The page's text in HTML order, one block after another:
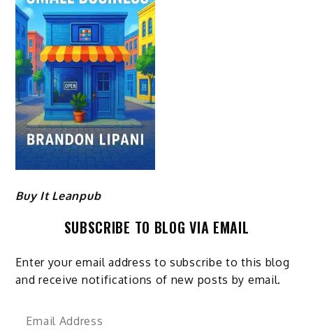
Buy It Leanpub
SUBSCRIBE TO BLOG VIA EMAIL
Enter your email address to subscribe to this blog
and receive notifications of new posts by email.
Email